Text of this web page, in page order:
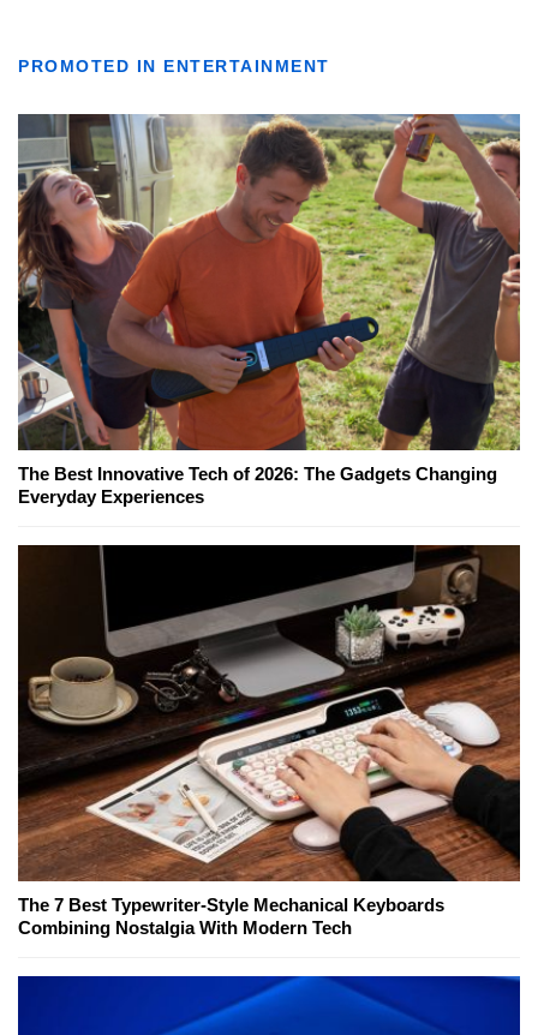
PROMOTED IN ENTERTAINMENT
The Best Innovative Tech of 2026: The Gadgets Changing
Everyday Experiences
The 7 Best Typewriter-Style Mechanical Keyboards
Combining Nostalgia With Modern Tech